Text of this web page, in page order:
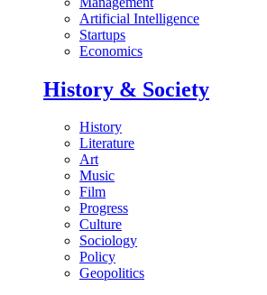
Artificial Intelligence
Startups
Economics
History & Society
History
Literature
Art
Music
Film
Progress
Culture
Sociology
Policy
Geopolitics